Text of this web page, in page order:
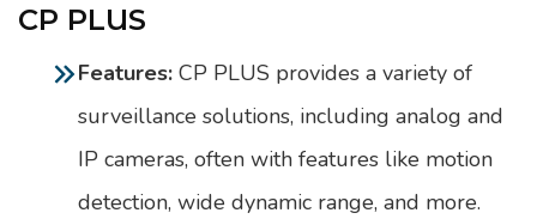
CP PLUS
Features: CP PLUS provides a variety of
surveillance solutions, including analog and
IP cameras, often with features like motion
detection, wide dynamic range, and more.